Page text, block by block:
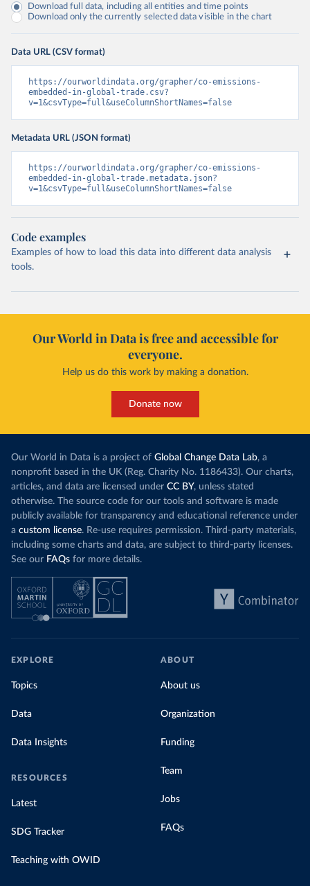
Download full data, including all entities and time points
Download only the currently selected data visible in the chart
Data URL (CSV format)
https://ourworldindata.org/grapher/co-emissions-
embedded-in-global-trade.csv?
v=1&csvType=full&useColumnShortNames=false
Metadata URL (JSON format)
https://ourworldindata.org/grapher/co-emissions-
embedded-in-global-trade.metadata.json?
v=1&csvType=full&useColumnShortNames=false
Code examples
Examples of how to load this data into different data analysis
tools.
Our World in Data is free and accessible for
everyone.
Help us do this work by making a donation.
Donate now
Our World in Data is a project of Global Change Data Lab, a
nonprofit based in the UK (Reg. Charity No. 1186433). Our charts,
articles, and data are licensed under CC BY, unless stated
otherwise. The source code for our tools and software is made
publicly available for transparency and educational reference under
a custom license. Re-use requires permission. Third-party materials,
including some charts and data, are subject to third-party licenses.
See our FAQs for more details.
EXPLORE
Topics
Data
Data Insights
RESOURCES
Latest
SDG Tracker
Teaching with OWID
ABOUT
About us
Organization
Funding
Team
Jobs
FAQs